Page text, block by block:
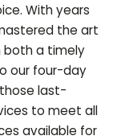
With years
the art
both a timely
our four-day
last-
to meet all
available for